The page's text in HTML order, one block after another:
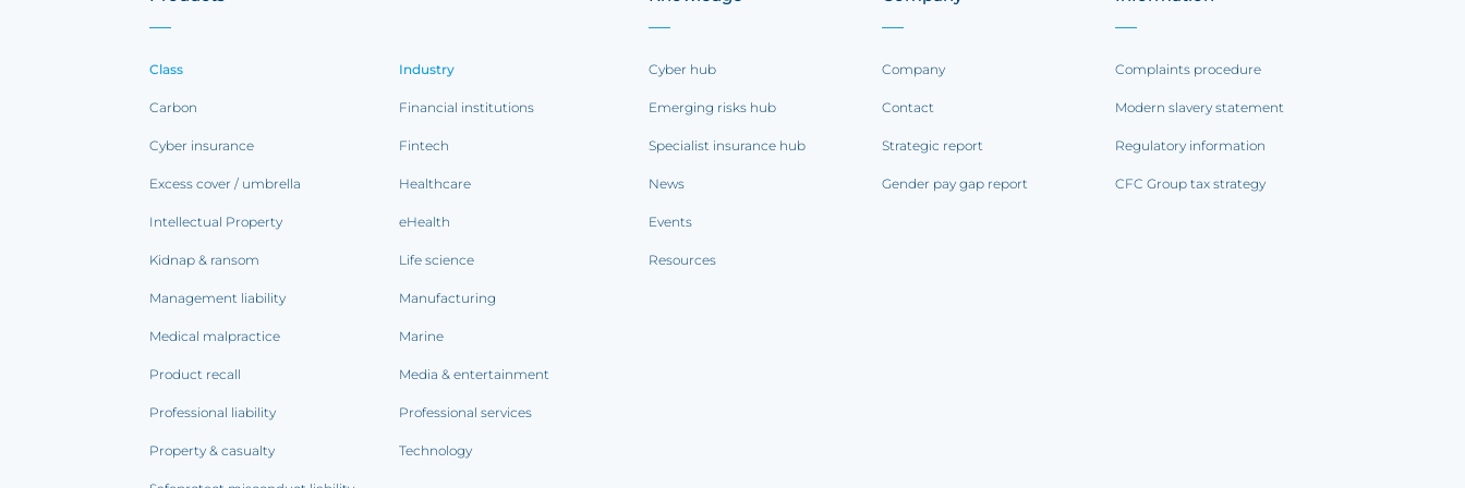
Class
Carbon
Cyber insurance
Excess cover / umbrella
Intellectual Property
Kidnap & ransom
Management liability
Medical malpractice
Product recall
Professional liability
Property & casualty
Industry
Financial institutions
Fintech
Healthcare
eHealth
Life science
Manufacturing
Marine
Media & entertainment
Professional services
Technology
Cyber hub
Emerging risks hub
Specialist insurance hub
News
Events
Resources
Company
Contact
Strategic report
Gender pay gap report
Complaints procedure
Modern slavery statement
Regulatory information
CFC Group tax strategy